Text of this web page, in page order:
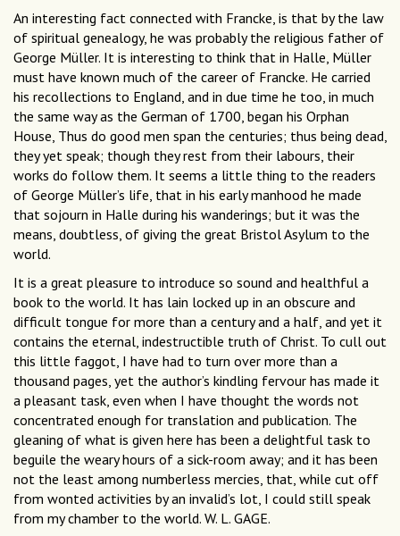
An interesting fact connected with Francke, is that by the law
of spiritual genealogy, he was probably the religious father of
George Müller. It is interesting to think that in Halle, Müller
must have known much of the career of Francke. He carried
his recollections to England, and in due time he too, in much
the same way as the German of 1700, began his Orphan
House, Thus do good men span the centuries; thus being dead,
they yet speak; though they rest from their labours, their
works do follow them. It seems a little thing to the readers
of George Müller’s life, that in his early manhood he made
that sojourn in Halle during his wanderings; but it was the
means, doubtless, of giving the great Bristol Asylum to the
world.
It is a great pleasure to introduce so sound and healthful a
book to the world. It has lain locked up in an obscure and
difficult tongue for more than a century and a half, and yet it
contains the eternal, indestructible truth of Christ. To cull out
this little faggot, I have had to turn over more than a
thousand pages, yet the author’s kindling fervour has made it
a pleasant task, even when I have thought the words not
concentrated enough for translation and publication. The
gleaning of what is given here has been a delightful task to
beguile the weary hours of a sick-room away; and it has been
not the least among numberless mercies, that, while cut off
from wonted activities by an invalid’s lot, I could still speak
from my chamber to the world. W. L. GAGE.